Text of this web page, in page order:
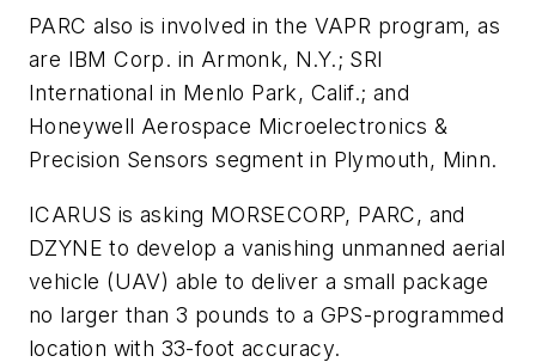
PARC also is involved in the VAPR program, as
are IBM Corp. in Armonk, N.Y.; SRI
International in Menlo Park, Calif.; and
Honeywell Aerospace Microelectronics &
Precision Sensors segment in Plymouth, Minn.
ICARUS is asking MORSECORP, PARC, and
DZYNE to develop a vanishing unmanned aerial
vehicle (UAV) able to deliver a small package
no larger than 3 pounds to a GPS-programmed
location with 33-foot accuracy.